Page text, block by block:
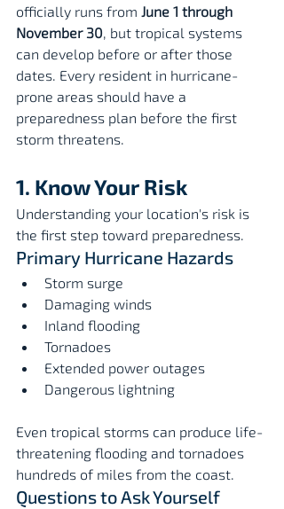
officially runs from June 1 through
November 30, but tropical systems
can develop before or after those
dates. Every resident in hurricane-
prone areas should have a
preparedness plan before the first
storm threatens.
1. Know Your Risk
Understanding your location's risk is
the first step toward preparedness.
Primary Hurricane Hazards
Storm surge
Damaging winds
Inland flooding
Tornadoes
Extended power outages
Dangerous lightning
Even tropical storms can produce life-
threatening flooding and tornadoes
hundreds of miles from the coast.
Questions to Ask Yourself